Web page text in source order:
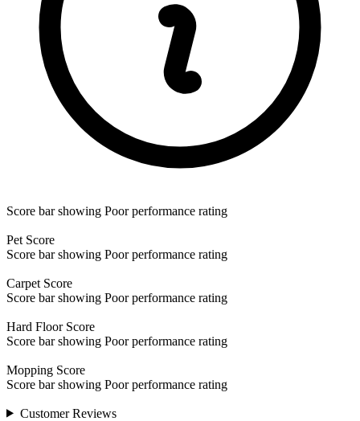
Score bar showing Poor performance rating
Pet Score
Score bar showing Poor performance rating
Carpet Score
Score bar showing Poor performance rating
Hard Floor Score
Score bar showing Poor performance rating
Mopping Score
Score bar showing Poor performance rating
CustomerReviews